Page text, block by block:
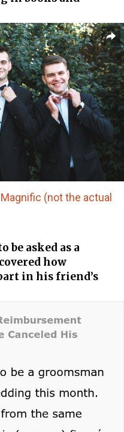
(not the actual
be asked as a
how
in his friend’s